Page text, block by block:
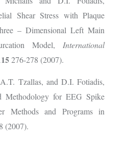
Shear Stress with Plaque
– Dimensional Left Main
Model, International
276-278 (2007).
Tzallas, and D.I. Fotiadis,
Methodology for EEG Spike
Methods and Programs in
(2007).